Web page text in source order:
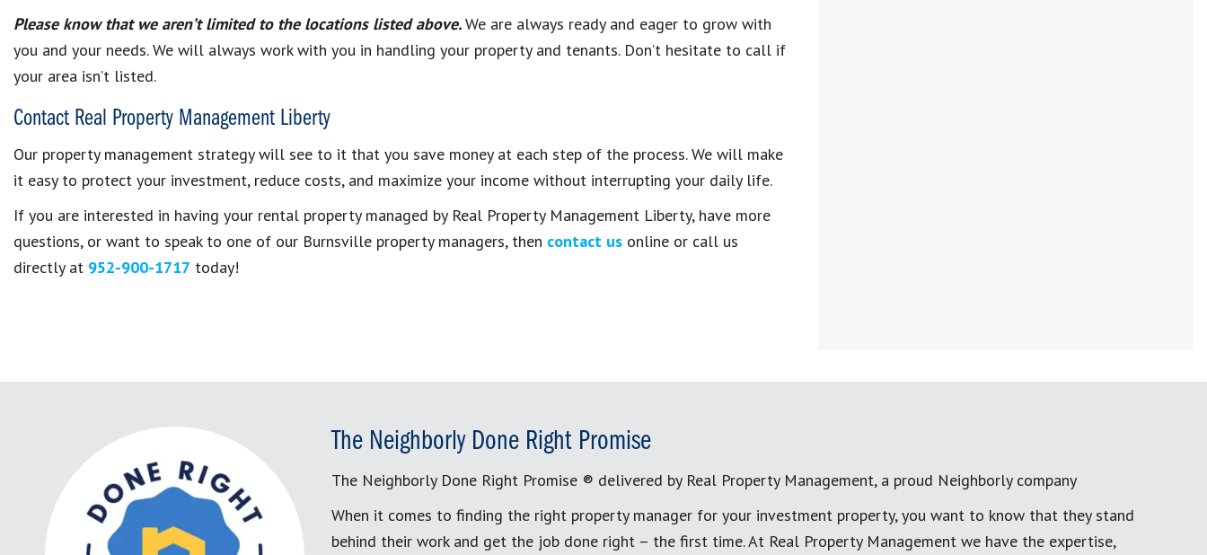
Please know that we aren’t limited to the locations listed above.We are always ready and eager to grow with
you and your needs. We will always work with you in handling your property and tenants. Don’t hesitate to call if
your area isn’t listed.
Contact Real Property Management Liberty
Our property management strategy will see to it that you save money at each step of the process. We will make
it easy to protect your investment, reduce costs, and maximize your income without interrupting your daily life.
If you are interested in having your rental property managed by Real Property Management Liberty, have more
questions, or want to speak to one of our Burnsville property managers, then contact us online or call us
directly at 952-900-1717 today!
The Neighborly Done Right Promise
The Neighborly Done Right Promise ® delivered by Real Property Management, a proud Neighborly company
When it comes to finding the right property manager for your investment property, you want to know that they stand
behind their work and get the job done right – the first time. At Real Property Management we have the expertise,